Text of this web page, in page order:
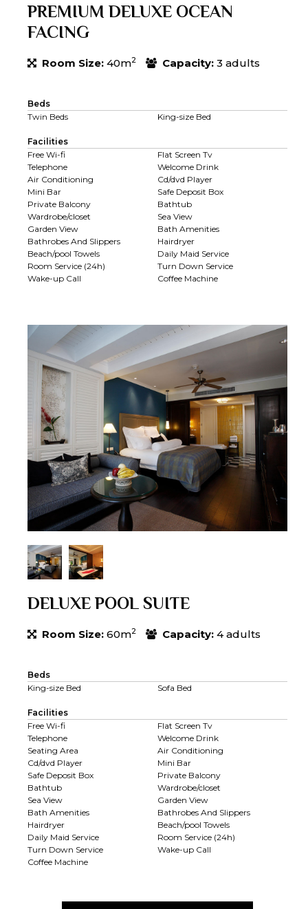
PREMIUM DELUXE OCEAN
FACING
Room Size: 40m2 Capacity: 3 adults
Beds
Twin Beds
King-size Bed
Facilities
Free Wi-fi
Flat Screen Tv
Telephone
Welcome Drink
Air Conditioning
Cd/dvd Player
Mini Bar
Safe Deposit Box
Private Balcony
Bathtub
Wardrobe/closet
Sea View
Garden View
Bath Amenities
Bathrobes And Slippers
Hairdryer
Beach/pool Towels
Daily Maid Service
Room Service (24h)
Turn Down Service
Wake-up Call
Coffee Machine
DELUXE POOL SUITE
Room Size: 60m2 Capacity: 4 adults
Beds
King-size Bed
Sofa Bed
Facilities
Free Wi-fi
Flat Screen Tv
Telephone
Welcome Drink
Seating Area
Air Conditioning
Cd/dvd Player
Mini Bar
Safe Deposit Box
Private Balcony
Bathtub
Wardrobe/closet
Sea View
Garden View
Bath Amenities
Bathrobes And Slippers
Hairdryer
Beach/pool Towels
Daily Maid Service
Room Service (24h)
Turn Down Service
Wake-up Call
Coffee Machine